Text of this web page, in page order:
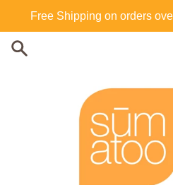
content
Free Shipping on orders